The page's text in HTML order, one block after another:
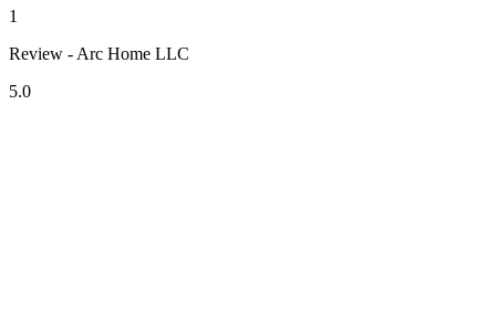
1
Review - Arc Home LLC
5.0